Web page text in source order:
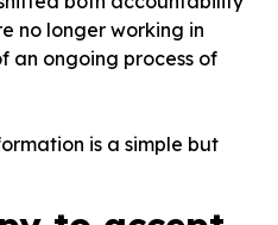
no longer working in
an ongoing process of
is a simple but